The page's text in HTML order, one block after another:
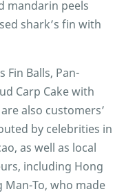
mandarin peels
shark’s fin with
Fin Balls, Pan-
Carp Cake with
also customers’
by celebrities in
as well as local
including Hong
Man-To, who made